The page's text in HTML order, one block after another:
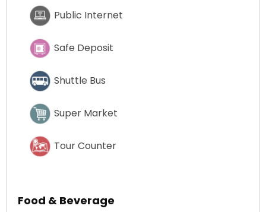
Public Internet
Safe Deposit
Shuttle Bus
Super Market
Tour Counter
Food & Beverage